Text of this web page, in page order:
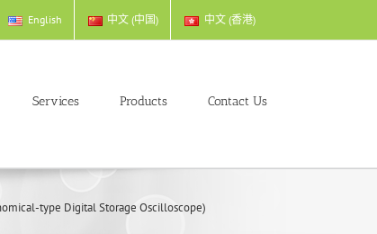
English 中文 (中国) 中文 (香港)
Services Products Contact Us
type Digital Storage Oscilloscope)